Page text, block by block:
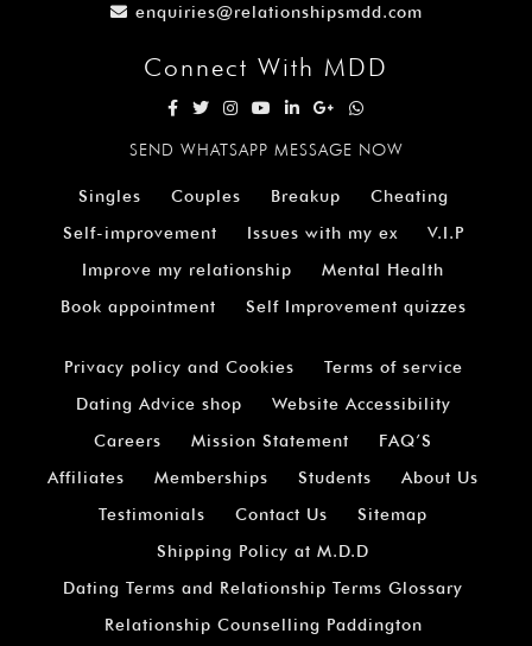
enquiries@relationshipsmdd.com
Connect With MDD
SEND WHATSAPP MESSAGE NOW
Singles Couples Breakup
Cheating
Self-improvement
Issues with my ex
V.I.P
Improve my relationship
Mental Health
Book appointment
Self Improvement quizzes
Privacy policy and Cookies
Terms of service
Dating Advice shop
Website Accessibility
Careers
Mission Statement
FAQ’S
Affiliates
Memberships Students
About Us
Testimonials
Contact Us
Sitemap
Shipping Policy at M.D.D
Dating Terms and Relationship Terms Glossary
Relationship Counselling Paddington